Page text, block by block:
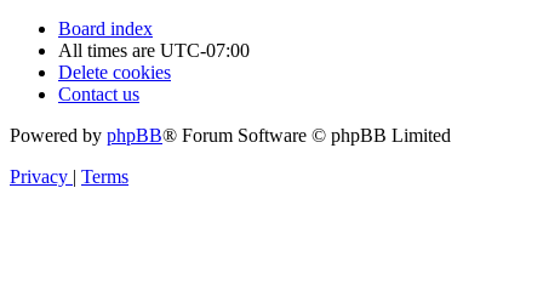
Board index
All times are UTC-07:00
Delete cookies
Contact us
Powered by phpBB® Forum Software © phpBB Limited
Privacy | Terms